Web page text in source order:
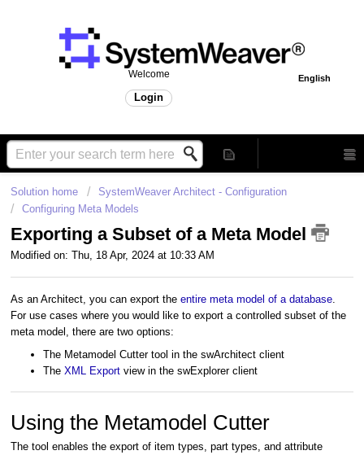
English
Welcome
Login
Solution home
SystemWeaver Architect - Configuration
Configuring Meta Models
Exporting a Subset of a Meta Model
Modified on: Thu, 18 Apr, 2024 at 10:33 AM
As an Architect, you can export the entire meta model of a database
For use cases where you would like to export a controlled subset of the
meta model, there are two options:
The Metamodel Cutter tool in the swArchitect client
The XML Export viewin the swExplorer client
Using the Metamodel Cutter
The tool enables the export of item types, part types, and attribute